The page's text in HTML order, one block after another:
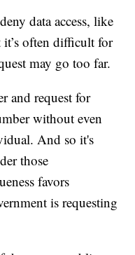
data access, like
often difficult for
may go too far.
and request for
without even
And so it's
those
favors
is requesting